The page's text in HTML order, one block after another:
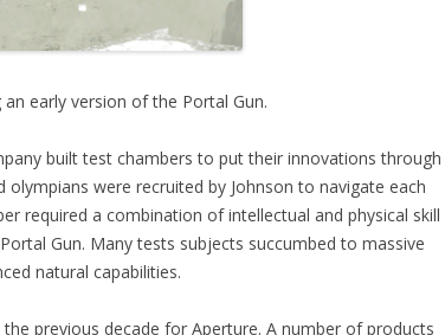
early version of the Portal Gun.
built test chambers to put their innovations through
were recruited by Johnson to navigate each
required a combination of intellectual and physical skill
Gun. Many tests subjects succumbed to massive
natural capabilities.
previous decade for Aperture. A number of products